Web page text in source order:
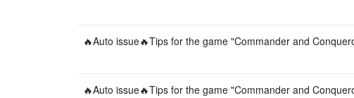
🔥Auto issue🔥Tips for the game "Commander and
🔥Auto issue🔥Tips for the game "Commander and